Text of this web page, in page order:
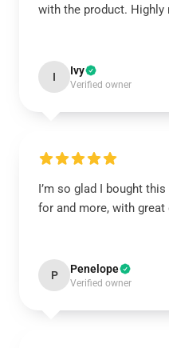
with the product. Highly
I Ivy
Verified owner
I’m so glad I bought
for and more, with
P Penelope
Verified owner